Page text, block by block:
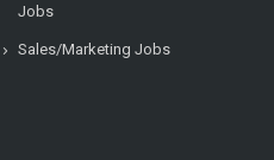
Jobs
Sales/Marketing Jobs